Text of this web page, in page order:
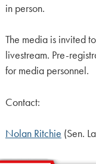
in person.
The media is invited
livestream. Pre-
for media personnel.
Contact:
Nolan Ritchie (Sen.